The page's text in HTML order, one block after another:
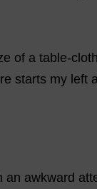
of a table-cloth
starts my left
an awkward